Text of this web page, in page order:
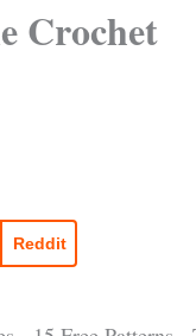
Crochet
Reddit